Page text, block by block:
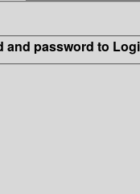
and password to